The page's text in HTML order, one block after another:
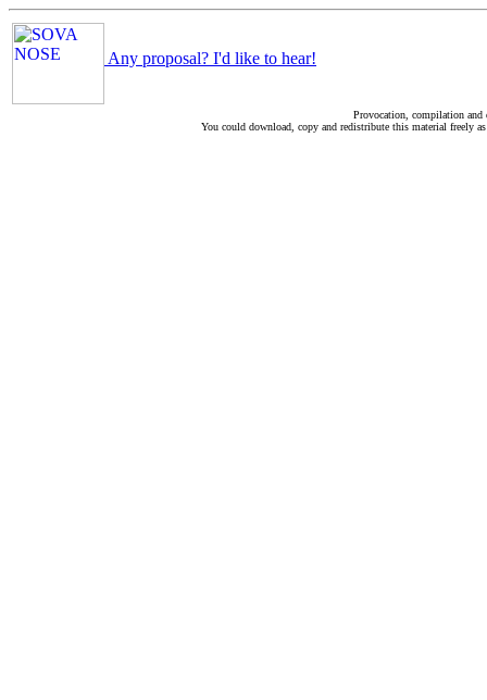
Any proposal? I'd like to hear!
Provocation, compilation
You could download, copy and redistribute this material freely